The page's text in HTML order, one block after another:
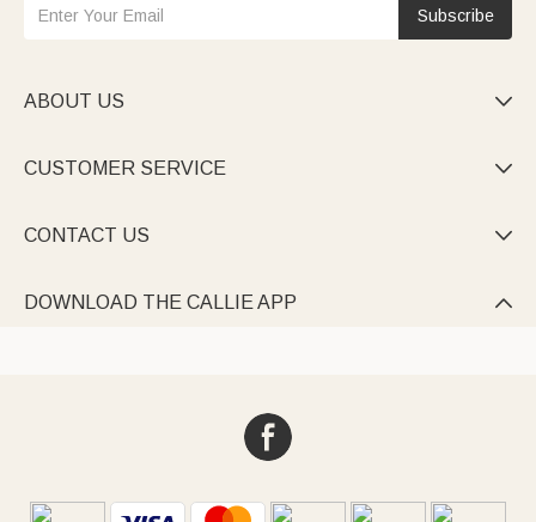
Subscribe
ABOUT US 
CUSTOMER SERVICE 
CONTACT US 
DOWNLOAD THE CALLIE APP 